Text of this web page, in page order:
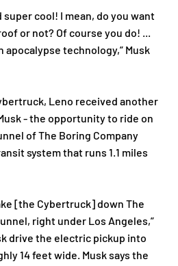
super cool! I mean, do you want
or not? Of course you do! ...
apocalypse technology,” Musk
Leno received another
- the opportunity to ride on
of The Boring Company
system that runs 1.1 miles
[the Cybertruck] down The
right under Los Angeles,”
drive the electric pickup into
14 feet wide. Musk says the